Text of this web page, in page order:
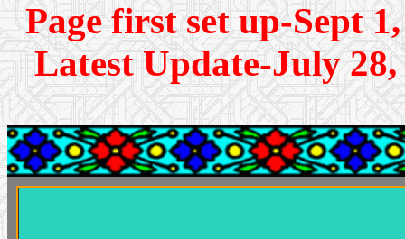
Page first
Latest Update-July 28,